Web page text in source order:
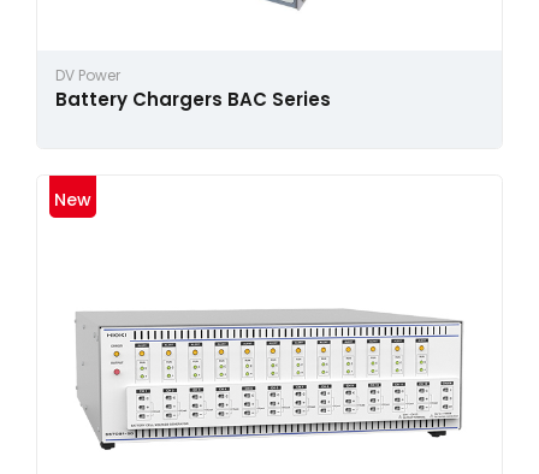
DV Power
Battery Chargers BAC Series
New